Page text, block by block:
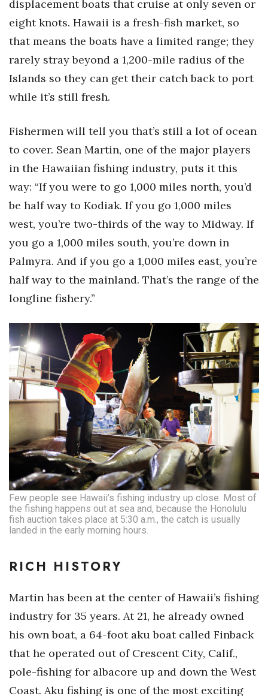
displacement boats that cruise at only seven or
eight knots. Hawaii is a fresh-fish market, so
that means the boats have a limited range; they
rarely stray beyond a 1,200-mile radius of the
Islands so they can get their catch back to port
while it’s still fresh.
Fishermen will tell you that’s still a lot of ocean
to cover. Sean Martin, one of the major players
in the Hawaiian fishing industry, puts it this
way: “If you were to go 1,000 miles north, you’d
be half way to Kodiak. If you go 1,000 miles
west, you’re two-thirds of the way to Midway. If
you go a 1,000 miles south, you’re down in
Palmyra. And if you go a 1,000 miles east, you’re
half way to the mainland. That’s the range of the
longline fishery.”
Few people see Hawaii’s fishing industry up close. Most of
the fishing happens out at sea and, because the Honolulu
fish auction takes place at 5:30 a.m., the catch is usually
landed in the early morning hours.
RICH HISTORY
Martin has been at the center of Hawaii’s fishing
industry for 35 years. At 21, he already owned
his own boat, a 64-foot aku boat called Finback
that he operated out of Crescent City, Calif.,
pole-fishing for albacore up and down the West
Coast. Aku fishing is one of the most exciting